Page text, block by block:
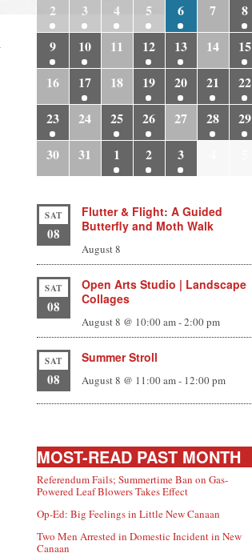
2
3 4 5 6 7
8
9
10 11 12 13 14
15
16
17 18 19 20 21
22
23
24 25 26 27 28
29
30
31 1 2 3
SAT
08
Flutter & Flight: A Guided
Butterfly and Moth Walk
August 8
SAT
08
Open Arts Studio | Landscape
Collages
August 8 @ 10:00 am-2:00 pm
SAT
08
Summer Stroll
August 8 @ 11:00 am- 12:00 pm
MOST-READ PAST MONTH
Referendum Fails; Summertime Ban on Gas-
Powered Leaf Blowers Takes Effect
Op-Ed: Big Feelings in Little New Canaan
Two Men Arrested in Domestic Incident in New
Canaan